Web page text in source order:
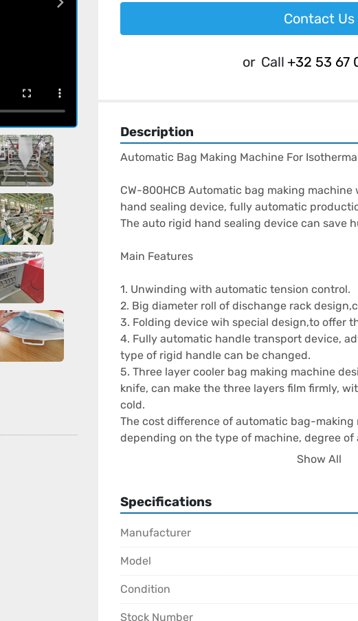
Contact Us
or Call +32 53 67
Description
Automatic Bag Making Machine For
CW-800HCB Automatic bag making
hand sealing device, fully automatic
The auto rigid hand sealing device can save
Main Features
1. Unwinding with automatic tension control.
2. Big diameter roll of dischange rack
3. Folding device wih special design,to offer
4. Fully automatic handle transport device,
type of rigid handle can be changed.
5. Three layer cooler bag making machine
knife, can make the three layers film firmly,
cold.
The cost difference of automatic bag-making
depending on the type of machine, degree
function, and brand. When choosing a
The bag-making business has the potential to
and the key to success is clear market
Problems While Running Food Bag Making
Show All
Specifications
Manufacturer
Model
Condition
Stock Number